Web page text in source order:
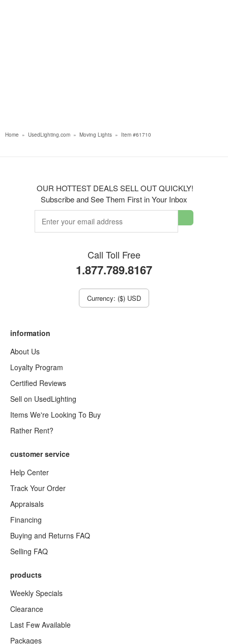
Home » UsedLighting.com » Moving Lights » Item #61710
OUR HOTTEST DEALS SELL OUT QUICKLY!
Subscribe and See Them First in Your Inbox
Call Toll Free
1.877.789.8167
Currency: ($) USD
information
About Us
Loyalty Program
Certified Reviews
Sell on UsedLighting
Items We're Looking To Buy
Rather Rent?
customer service
Help Center
Track Your Order
Appraisals
Financing
Buying and Returns FAQ
Selling FAQ
products
Weekly Specials
Clearance
Last Few Available
Packages